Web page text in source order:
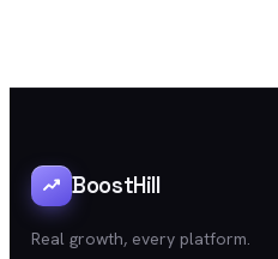
BoostHill
Real growth, every platform.